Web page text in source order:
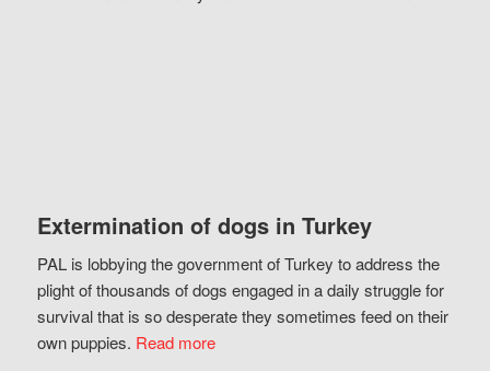
Extermination of dogs in Turkey
PAL is lobbying the government of Turkey to address the
plight of thousands of dogs engaged in a daily struggle for
survival that is so desperate they sometimes feed on their
own puppies. Read more